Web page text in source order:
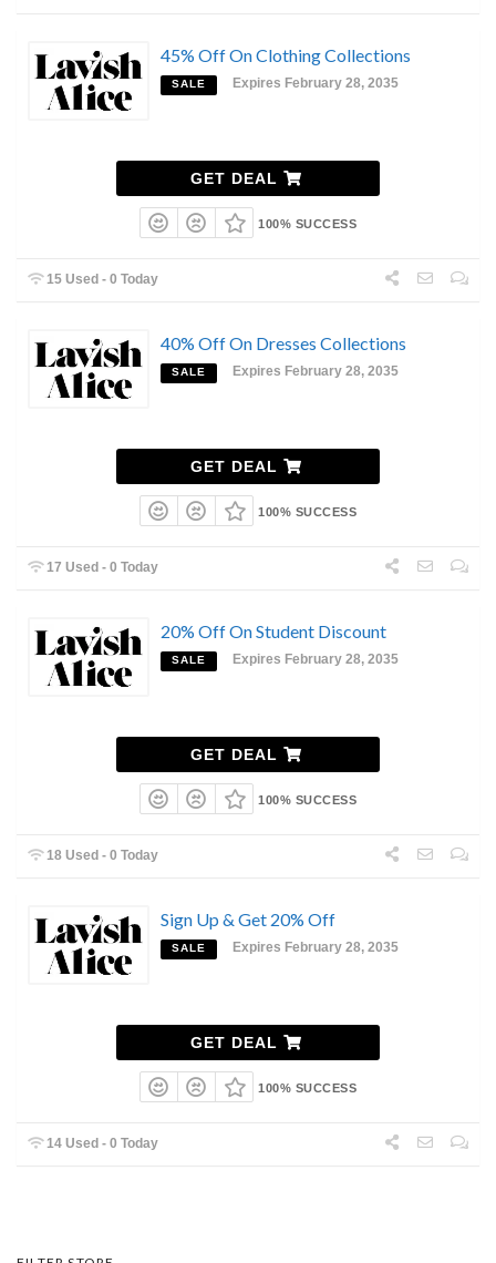
45% Off On Clothing Collections
SALE Expires February 28, 2035
GET DEAL
100% SUCCESS
15 Used - 0 Today
40% Off On Dresses Collections
SALE Expires February 28, 2035
GET DEAL
100% SUCCESS
17 Used - 0 Today
20% Off On Student Discount
SALE Expires February 28, 2035
GET DEAL
100% SUCCESS
18 Used - 0 Today
Sign Up & Get 20% Off
SALE Expires February 28, 2035
GET DEAL
100% SUCCESS
14 Used - 0 Today